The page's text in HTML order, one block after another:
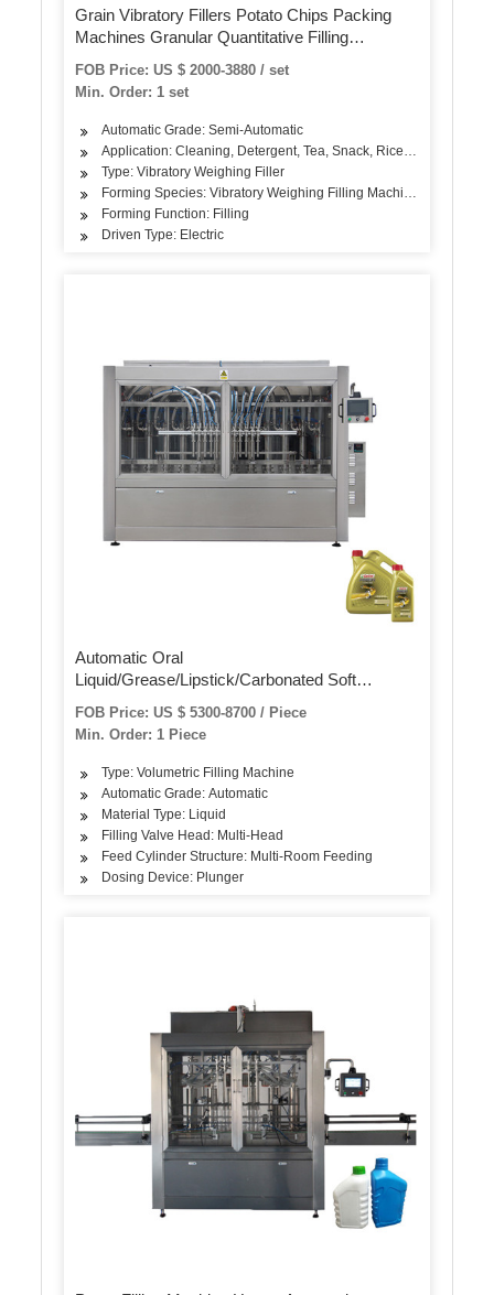
Grain Vibratory Fillers Potato Chips Packing
Machines Granular Quantitative Filling
FOB Price: US $ 2000-3880 / set
Min. Order: 1 set
Automatic Grade: Semi-Automatic
Application: Cleaning, Detergent, Tea, Snack, Rice, Flour,
Type: Vibratory Weighing Filler
Forming Species: Vibratory Weighing Filling Machine
Forming Function: Filling
Driven Type: Electric
Automatic Oral
Liquid/Grease/Lipstick/Carbonated Soft
Drinks/Cream Lotion/Disinfectant/Mayonna
Water Quantitative Bottle Packing Wrapping
Filling Machine
FOB Price: US $ 5300-8700 / Piece
Min. Order: 1 Piece
Type: Volumetric Filling Machine
Automatic Grade: Automatic
Material Type: Liquid
Filling Valve Head: Multi-Head
Feed Cylinder Structure: Multi-Room Feeding
Dosing Device: Plunger